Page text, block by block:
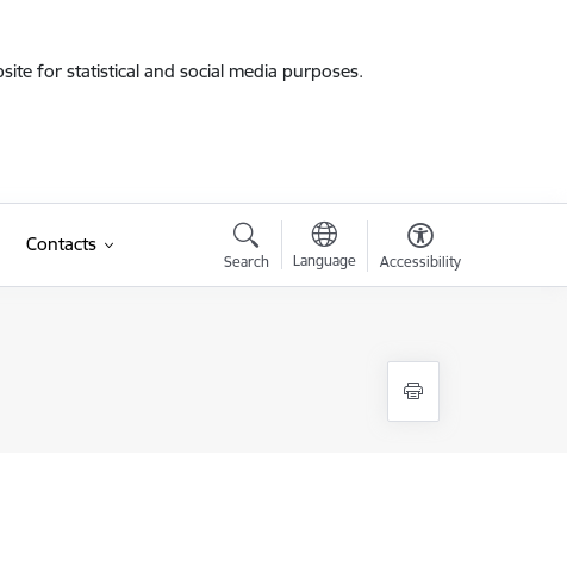
for statistical and social media purposes.
Contacts
Search Language Accessibility